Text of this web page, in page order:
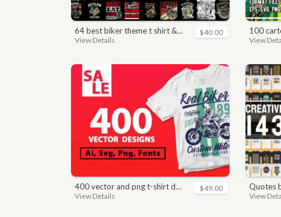
64 best biker theme t shirt & poster designs bundle
View Details
$40.00 100
View
400 vector and png t-shirt designs bundle for commercial use
View Details
$49.00 quotes bundle t-shirt design.
View